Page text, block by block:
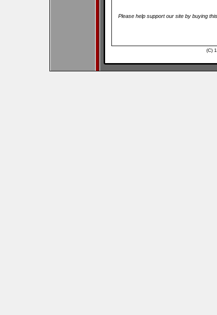
Please help support our site by buying
(C)